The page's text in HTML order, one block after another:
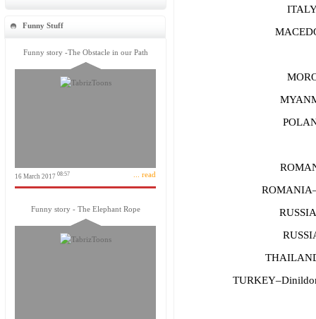
Funny Stuff
Funny story -The Obstacle in our Path
16 March 2017 08:57 ... read
Funny story - The Elephant Rope